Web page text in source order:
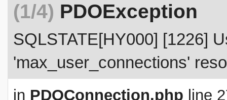
(1/4) PDOException
SQLSTATE[HY000] [1226]
'max_user_connections'
in PDOConnection.php line